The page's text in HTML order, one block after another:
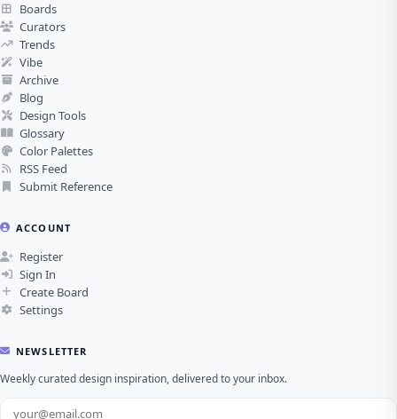
Boards
Curators
Trends
Vibe
Archive
Blog
Design Tools
Glossary
Color Palettes
RSS Feed
Submit Reference
ACCOUNT
Register
Sign In
Create Board
Settings
NEWSLETTER
Weekly curated design inspiration, delivered to your inbox.